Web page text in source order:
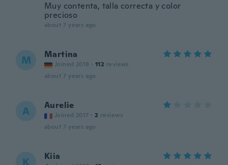
Muy contenta, talla correcta y color
precioso
about 7 years ago
M Martina
Joined 2018 · 112 reviews
about 7 years ago
A Aurelie
Joined 2017 · 2 reviews
about 7 years ago
K Kiia